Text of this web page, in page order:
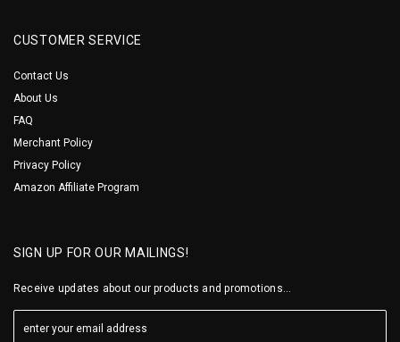
CUSTOMER SERVICE
Contact Us
About Us
FAQ
Merchant Policy
Privacy Policy
Amazon Affiliate Program
SIGN UP FOR OUR MAILINGS!
Receive updates about our products and promotions...